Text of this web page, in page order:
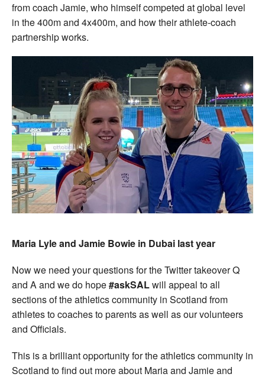
from coach Jamie, who himself competed at global level
in the 400m and 4x400m, and how their athlete-coach
partnership works.
Maria Lyle and Jamie Bowie in Dubai last year
Now we need your questions for the Twitter takeover Q
and A and we do hope#askSALwill appeal to all
sections of the athletics community in Scotland from
athletes to coaches to parents as well as our volunteers
and Officials.
This is a brilliant opportunity for the athletics community in
Scotland to find out more about Maria and Jamie and